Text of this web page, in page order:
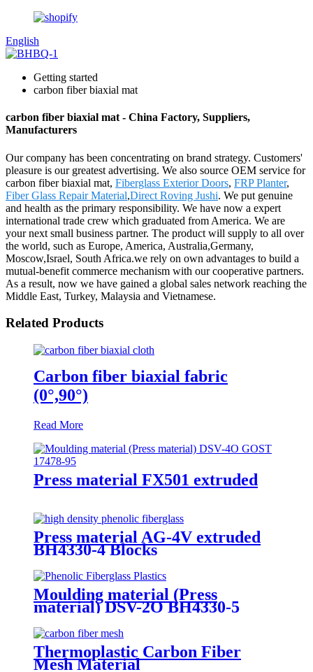
English
Getting started
carbon fiber biaxial mat
carbon fiber biaxial mat - China Factory, Suppliers,
Manufacturers
Our company has been concentrating on brand strategy. Customers'
pleasure is our greatest advertising. We also source OEM service for
carbon fiber biaxial mat, Fiberglass Exterior Doors, FRP Planter,
Fiber Glass Repair Material,Direct Roving Jushi. We put genuine
and health as the primary responsibility. We have now a expert
international trade crew which graduated from America. We are
your next small business partner. The product will supply to all over
the world, such as Europe, America, Australia,Germany,
Moscow,Israel, South Africa.we rely on own advantages to build a
mutual-benefit commerce mechanism with our cooperative partners.
As a result, now we have gained a global sales network reaching the
Middle East, Turkey, Malaysia and Vietnamese.
Related Products
Carbon fiber biaxial fabric
(0°,90°)
Read More
Press material FX501 extruded
Press material AG-4V extruded
BH4330-4 Blocks
Moulding material (Press
material) DSV-2O BH4330-5
Thermoplastic Carbon Fiber
Mesh Material